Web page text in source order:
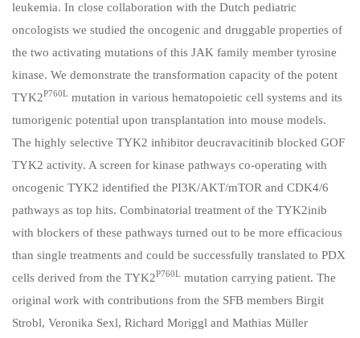
leukemia. In close collaboration with the Dutch pediatric
oncologists we studied the oncogenic and druggable properties of
the two activating mutations of this JAK family member tyrosine
kinase. We demonstrate the transformation capacity of the potent
TYK2P760L mutation in various hematopoietic cell systems and its
tumorigenic potential upon transplantation into mouse models.
The highly selective TYK2 inhibitor deucravacitinib blocked GOF
TYK2 activity. A screen for kinase pathways co-operating with
oncogenic TYK2 identified the PI3K/AKT/mTOR and CDK4/6
pathways as top hits. Combinatorial treatment of the TYK2inib
with blockers of these pathways turned out to be more efficacious
than single treatments and could be successfully translated to PDX
cells derived from the TYK2P760L mutation carrying patient. The
original work with contributions from the SFB members Birgit
Strobl, Veronika Sexl, Richard Moriggl and Mathias Müller